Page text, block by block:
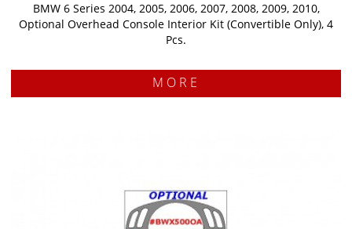
BMW 6 Series 2004, 2005, 2006, 2007, 2008, 2009, 2010,
Optional Overhead Console Interior Kit (Convertible Only), 4
Pcs.
MORE